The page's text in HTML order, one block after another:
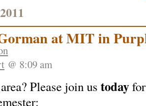
at MIT in
@ 8:09 am
Please join us today